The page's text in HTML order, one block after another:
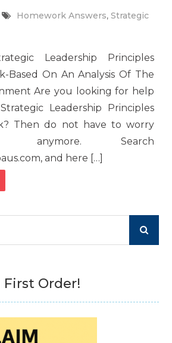
Homework Answers,Strategic
Leadership Principles
Based On An Analysis Of The
Are you looking for help
Leadership Principles
Then do not have to worry
Search
and here […]
First Order!